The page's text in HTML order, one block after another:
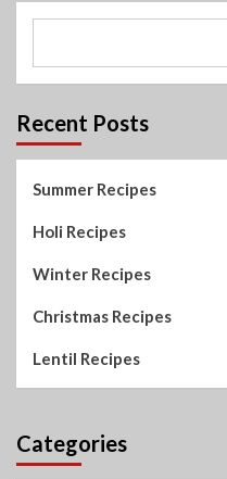
Recent Posts
Summer Recipes
Holi Recipes
Winter Recipes
Christmas Recipes
Lentil Recipes
Categories